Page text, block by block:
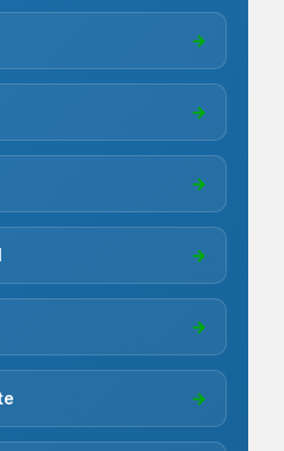
→
→
→
→
→
→